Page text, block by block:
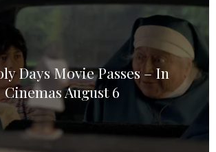
Days Movie Passes – In
Cinemas August 6